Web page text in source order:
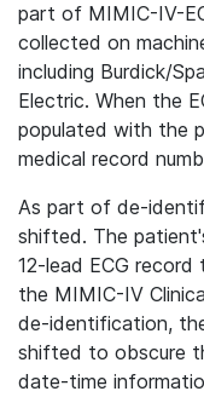
part of MIMIC-IV-
collected on
including Burdick/
Electric. When the
populated with the
medical record
As part of de-
shifted. The
12-lead ECG
the MIMIC-IV
de-identification,
shifted to obscure
date-time